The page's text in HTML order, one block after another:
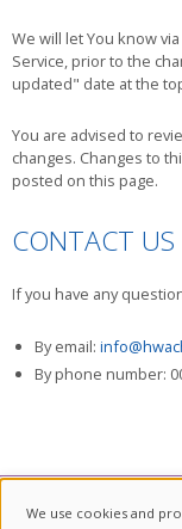
We will let You know
Service, prior to the
updated" date at the
You are advised to
changes. Changes to
posted on this page.
CONTACT US
If you have any
By email:
By phone number:
We use cookies and